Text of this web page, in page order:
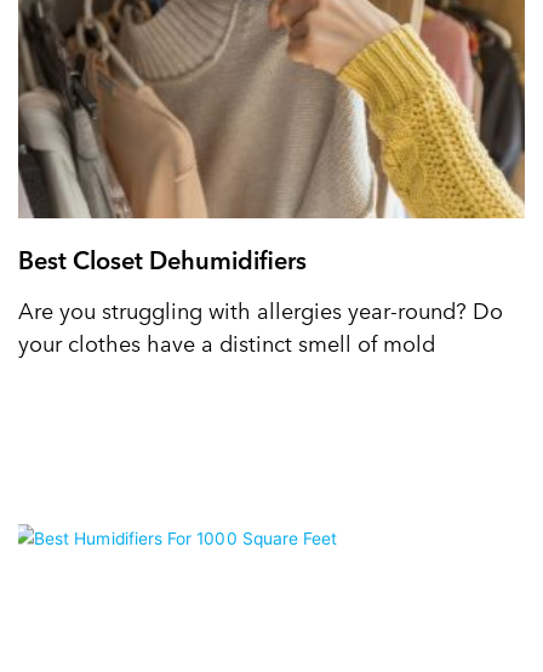
Best Closet Dehumidifiers
Are you struggling with allergies year-round? Do
your clothes have a distinct smell of mold